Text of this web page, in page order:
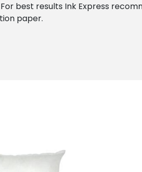
best results Ink Express
paper.